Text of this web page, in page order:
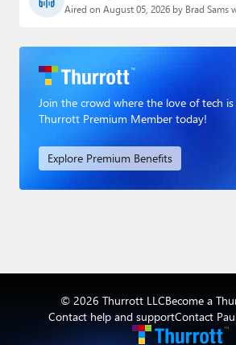
Aired on August 05, 2026 by Brad Sams
Join the crowd where the love of tech
Thurrott Premium Member today!
Explore Premium Benefits
© 2026 Thurrott LLCBecome a
Contact help and supportContact